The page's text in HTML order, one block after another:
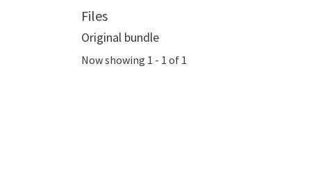
Files
Original bundle
Now showing 1 - 1 of 1